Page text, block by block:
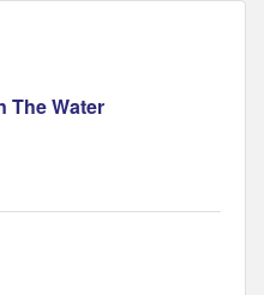
The Water